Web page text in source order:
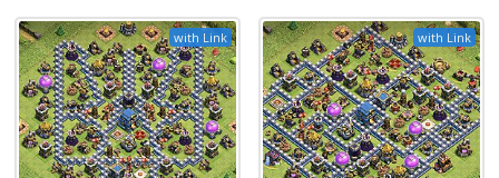
with Link with Link